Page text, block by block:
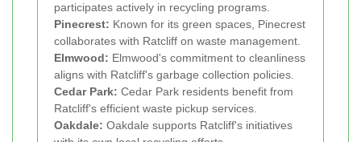
participates actively in recycling programs.
Pinecrest: Known for its green spaces, Pinecrest
collaborates with Ratcliff on waste management.
Elmwood: Elmwood's commitment to cleanliness
aligns with Ratcliff's garbage collection policies.
Cedar Park: Cedar Park residents benefit from
Ratcliff's efficient waste pickup services.
Oakdale: Oakdale supports Ratcliff's initiatives